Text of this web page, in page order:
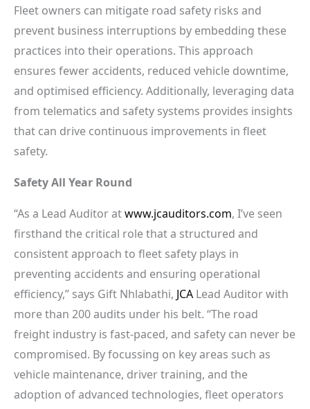
Fleet owners can mitigate road safety risks and
prevent business interruptions by embedding these
practices into their operations. This approach
ensures fewer accidents, reduced vehicle downtime,
and optimised efficiency. Additionally, leveraging data
from telematics and safety systems provides insights
that can drive continuous improvements in fleet
safety.
Safety All Year Round
“As a Lead Auditor atwww.jcauditors.com, I’ve seen
firsthand the critical role that a structured and
consistent approach to fleet safety plays in
preventing accidents and ensuring operational
efficiency,” says Gift Nhlabathi, JCA Lead Auditor with
more than 200 audits under his belt. “The road
freight industry is fast-paced, and safety can never be
compromised. By focussing on key areas such as
vehicle maintenance, driver training, and the
adoption of advanced technologies, fleet operators